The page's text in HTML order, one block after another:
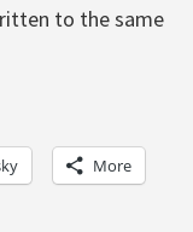
to the same
More